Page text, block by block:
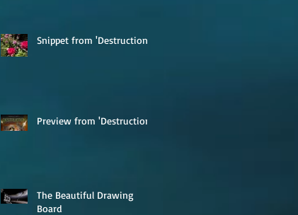
Snippet from 'Destruction'
Preview from 'Destruction'
The Beautiful Drawing
Board